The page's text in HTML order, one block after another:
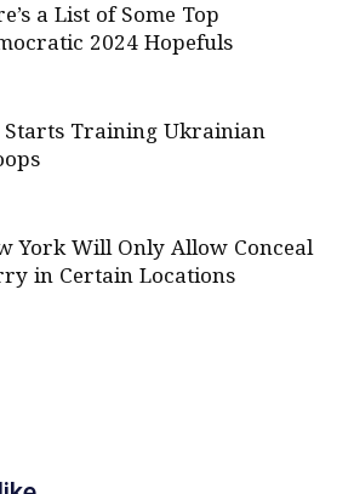
a List of Some Top
2024 Hopefuls
Starts Training Ukrainian
York Will Only Allow Conceal
in Certain Locations